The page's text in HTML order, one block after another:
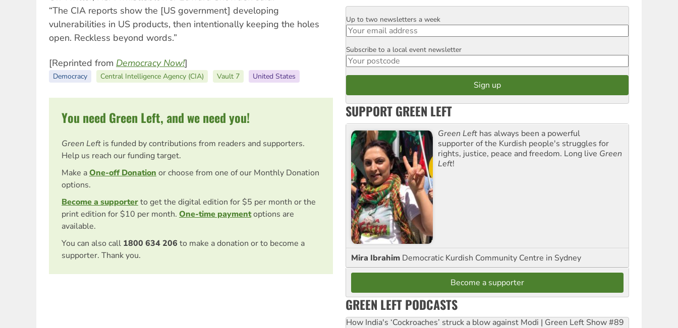
“The CIA reports show the [US government] developing
vulnerabilities in US products, then intentionally keeping the holes
open. Reckless beyond words.”
[Reprinted from Democracy Now!]
Democracy Central Intelligence Agency (CIA) Vault 7 United States
You need Green Left, and we need you!
Green Left is funded by contributions from readers and supporters.
Help us reach our funding target.
Make aOne-off Donationor choose from one of our Monthly Donation
options.
Become a supporterto get the digital edition for $5 per month or the
print edition for $10 per month. One-time paymentoptions are
available.
You can also call 1800 634 206 to make a donation or to become a
supporter. Thank you.
Email
Up to two newsletters a week
Postcode
Subscribe to a local event newsletter
SUPPORT GREEN LEFT
Green Left has always been a powerful
supporter of the Kurdish people's struggles for
rights, justice, peace and freedom. Long live Green
Left!
Mira Ibrahim Democratic Kurdish Community Centre in Sydney
Become a supporter
GREEN LEFT PODCASTS
How India's ‘Cockroaches’ struck a blow against Modi | Green Left Show #89